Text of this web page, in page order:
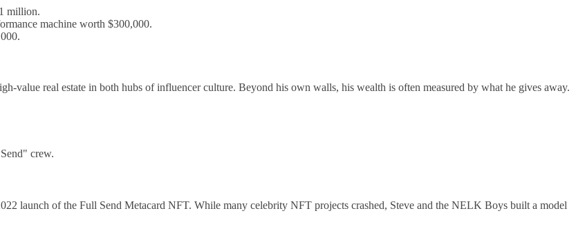
million.
machine worth $300,000.
value real estate in both hubs of influencer culture. Beyond his own walls, his wealth is often measured by what he gives away.
crew.
launch of the Full Send Metacard NFT. While many celebrity NFT projects crashed, Steve and the NELK Boys built a model